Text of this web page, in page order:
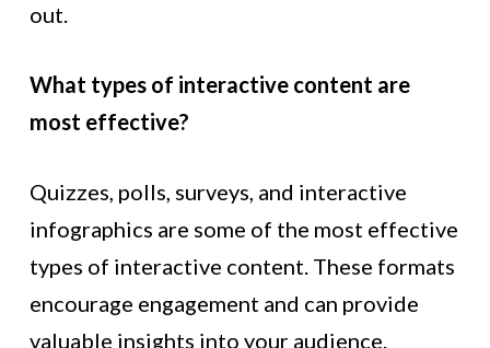
out.
What types of interactive content are
most effective?
Quizzes, polls, surveys, and interactive
infographics are some of the most effective
types of interactive content. These formats
encourage engagement and can provide
valuable insights into your audience.